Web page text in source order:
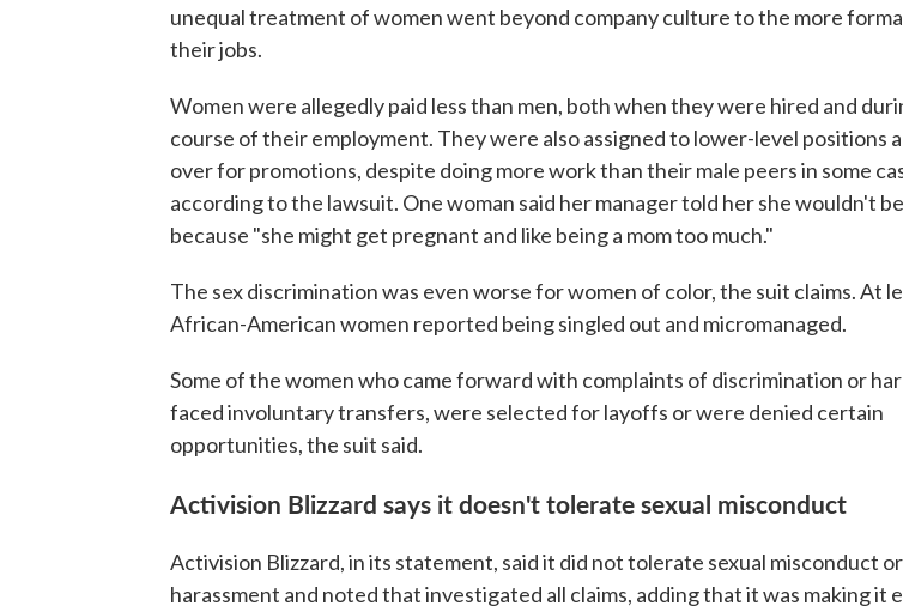
unequal treatment of women went beyond company culture to the more
their jobs.
Women were allegedly paid less than men, both when they were hired and
course of their employment. They were also assigned to lower-level positions
over for promotions, despite doing more work than their male peers in some
according to the lawsuit. One woman said her manager told her she wouldn't
because "she might get pregnant and like being a mom too much."
The sex discrimination was even worse for women of color, the suit claims. At
African-American women reported being singled out and micromanaged.
Some of the women who came forward with complaints of discrimination or
faced involuntary transfers, were selected for layoffs or were denied certain
opportunities, the suit said.
Activision Blizzard says it doesn't tolerate sexual misconduct
Activision Blizzard, in its statement, said it did not tolerate sexual misconduct or
harassment and noted that investigated all claims, adding that it was making it